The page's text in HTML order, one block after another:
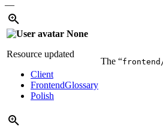
—
None
Resource updated
Client
FrontendGlossary
Polish
The “